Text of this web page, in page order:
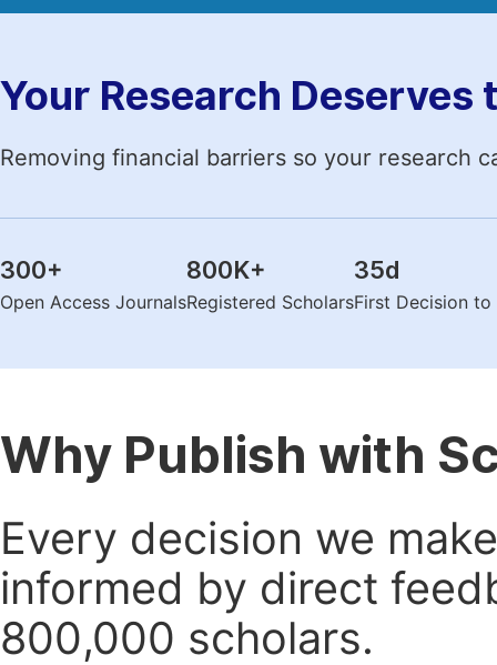
Your Research Deserves
Removing financial barriers so your research
300+
Open Access Journals
800K+
Registered Scholars
35d
First Decision
Why Publish with
Every decision we
informed by direct
800,000 scholars.